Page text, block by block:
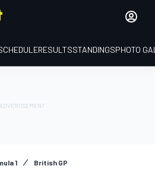
RESULTSSTANDINGSPHOTO
1 British GP